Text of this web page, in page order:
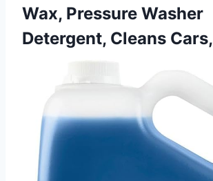
Wax, Pressure Washer
Detergent, Cleans Cars,